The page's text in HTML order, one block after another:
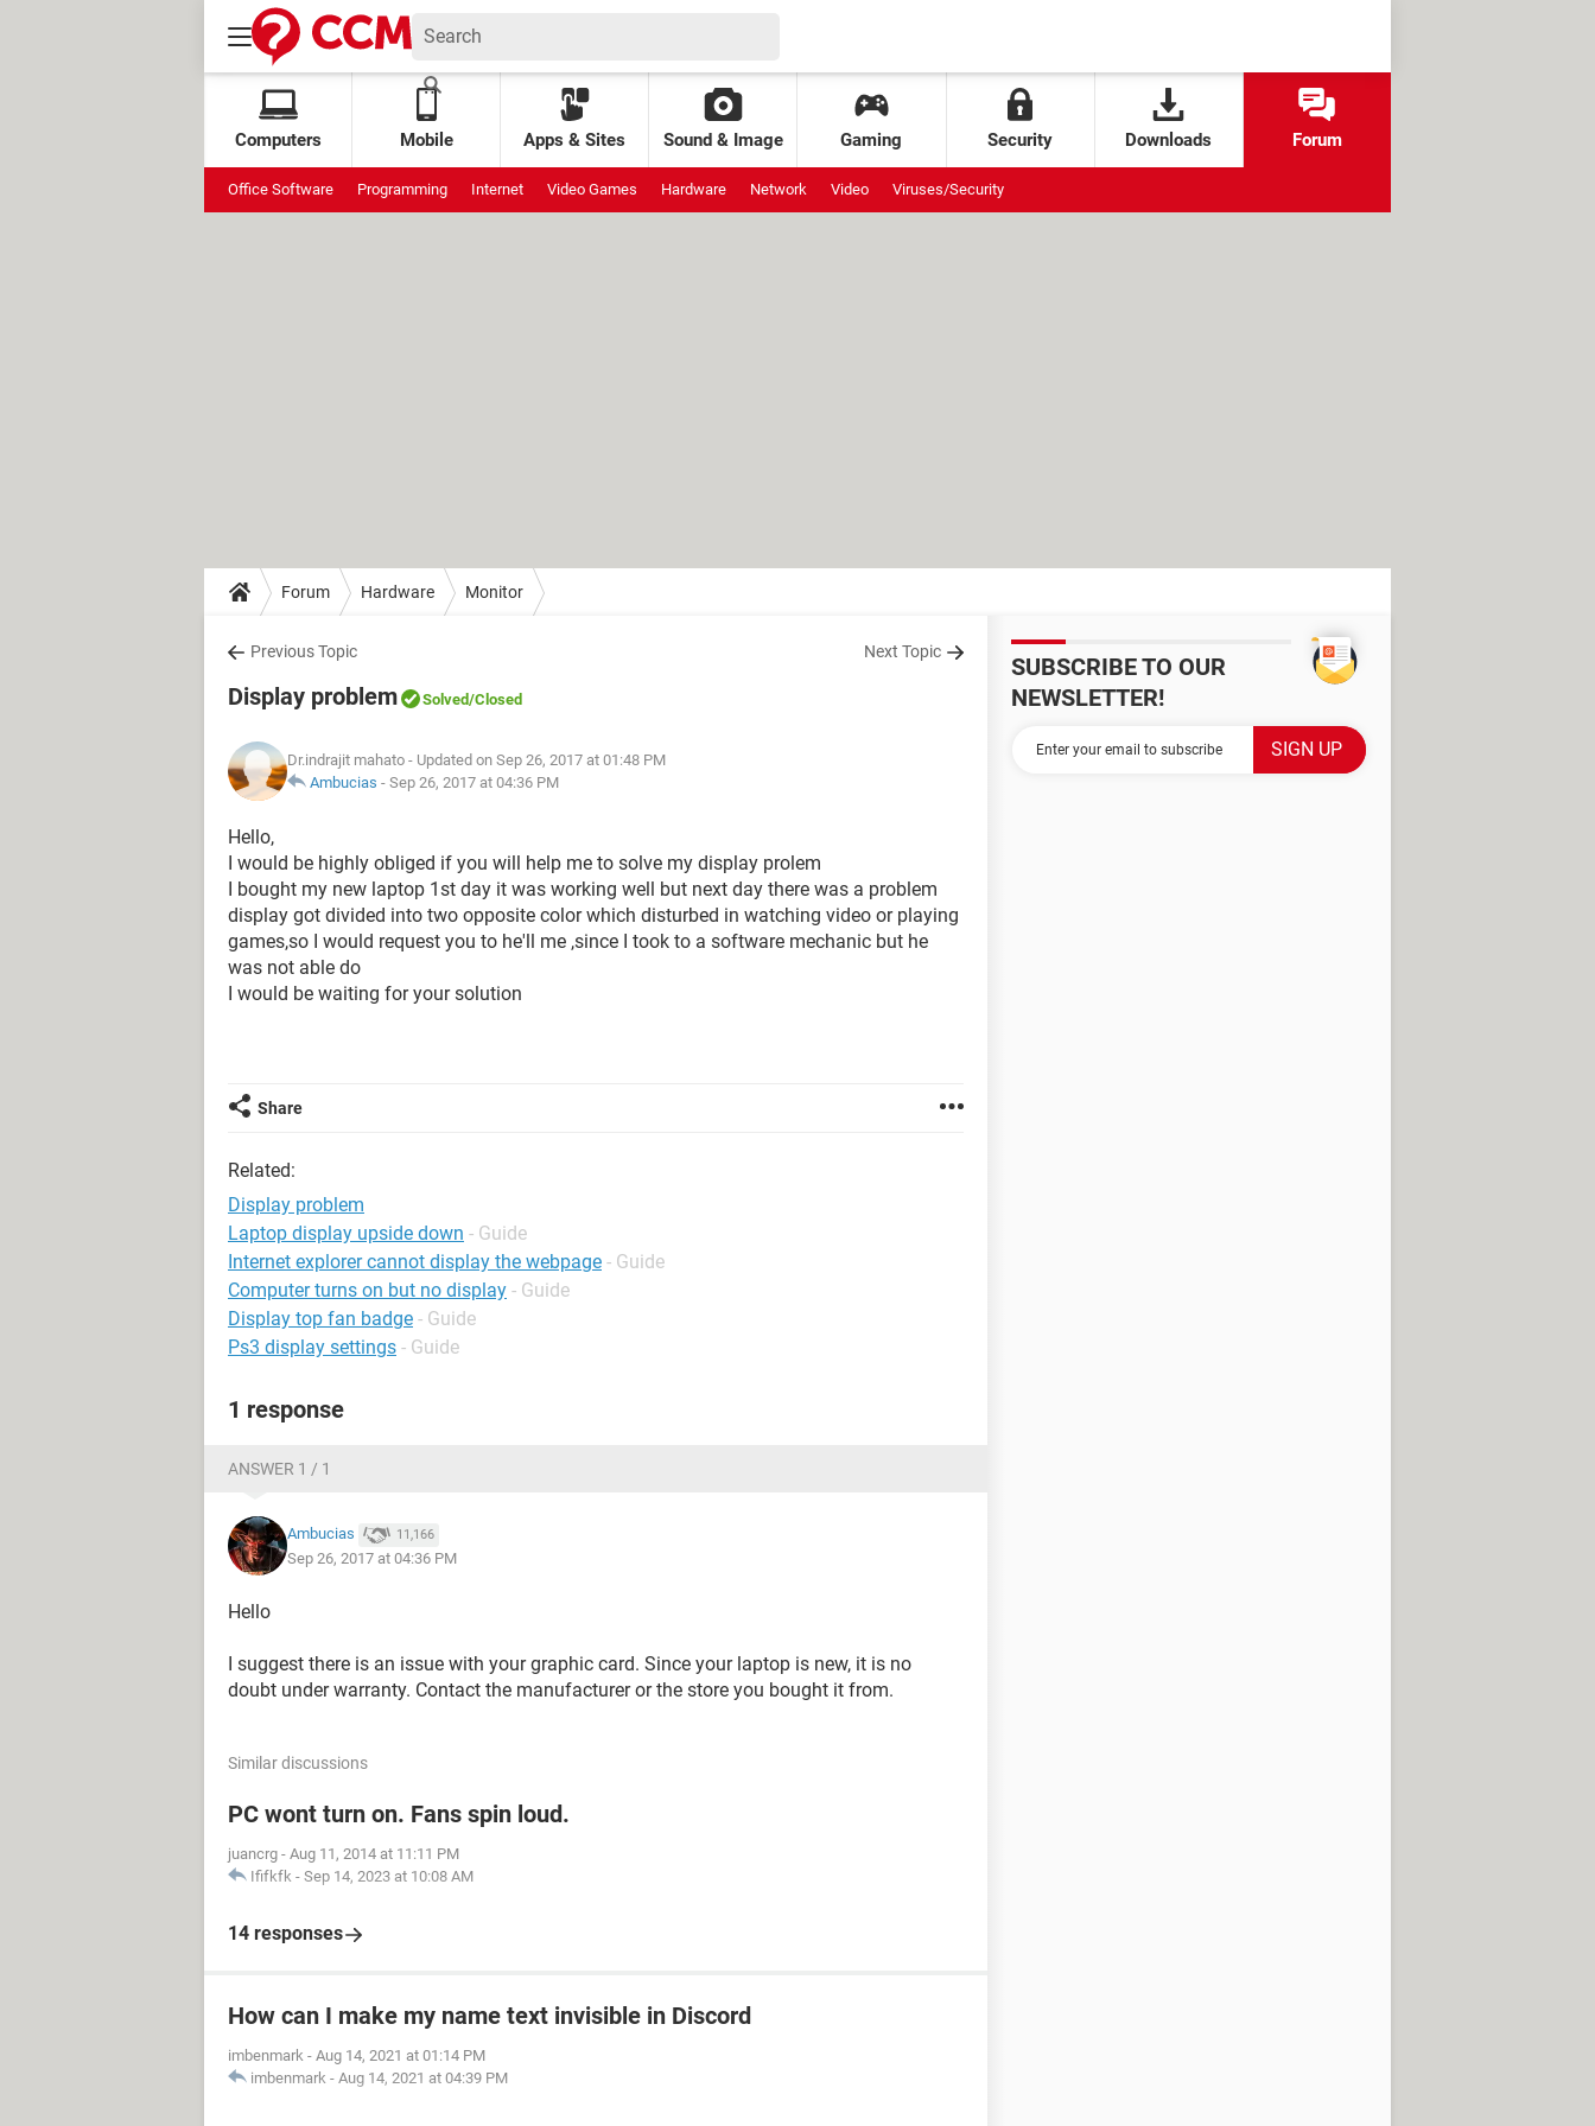
Computers Mobile Apps & Sites Sound & Image Gaming Security Downloads Forum
Office Software Programming Internet Video Games Hardware Network Video Viruses/Security
Forum Hardware Monitor
Previous Topic Next Topic
Display problem Solved/Closed
Dr.indrajit mahato - Updated on Sep 26, 2017 at 01:48 PM
Ambucias - Sep 26, 2017 at 04:36 PM
Hello,
I would be highly obliged if you will help me to solve my display prolem
I bought my new laptop 1st day it was working well but next day there was a problem
display got divided into two opposite color which disturbed in watching video or playing
games,so I would request you to he'll me ,since I took to a software mechanic but he
was not able do
I would be waiting for your solution
Share
Related:
Display problem
Laptop display upside down - Guide
Internet explorer cannot display the webpage - Guide
Computer turns on but no display - Guide
Display top fan badge - Guide
Ps3 display settings - Guide
1 response
ANSWER 1 / 1
Ambucias 11,166
Sep 26, 2017 at 04:36 PM
Hello
I suggest there is an issue with your graphic card. Since your laptop is new, it is no
doubt under warranty. Contact the manufacturer or the store you bought it from.
Similar discussions
PC wont turn on. Fans spin loud.
juancrg - Aug 11, 2014 at 11:11 PM
Ififkfk - Sep 14, 2023 at 10:08 AM
14 responses
How can I make my name text invisible in Discord
imbenmark - Aug 14, 2021 at 01:14 PM
imbenmark - Aug 14, 2021 at 04:39 PM
SUBSCRIBE TO OUR
NEWSLETTER!